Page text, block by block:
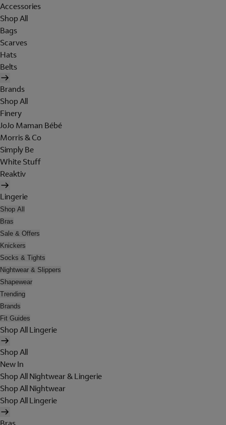
Accessories
Shop All
Bags
Scarves
Hats
Belts
Brands
Shop All
Finery
JoJo Maman Bébé
Morris & Co
Simply Be
White Stuff
Reaktiv
Lingerie
Shop All
Bras
Sale & Offers
Knickers
Socks & Tights
Nightwear & Slippers
Shapewear
Trending
Brands
Fit Guides
Shop All Lingerie
Shop All
New In
Shop All Nightwear & Lingerie
Shop All Nightwear
Shop All Lingerie
Bras